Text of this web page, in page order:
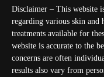
Disclaimer – This website
regarding various skin and
treatments available for
website is accurate to the
concerns are often
results also vary from